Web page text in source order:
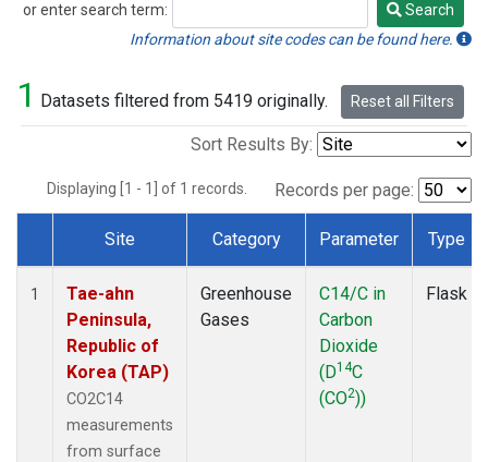
or enter search term:
Search
Search
Information about site codes can be found here.
1 Datasets filtered from 5419 originally. Reset all Filters
Sort Results By:
Displaying [1 - 1] of 1 records. Records per page:
Dataset Number
Site Category Parameter Type
1
Tae-ahn
Peninsula,
Republic of
Korea (TAP)
CO2C14
measurements
from surface
Greenhouse
Gases
C14/C in
Carbon
Dioxide
(D14C
(CO2))
Flask